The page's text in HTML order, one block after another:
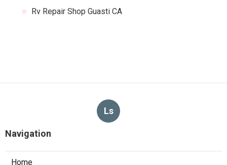
Rv Repair Shop Guasti CA
Ls
Navigation
Home